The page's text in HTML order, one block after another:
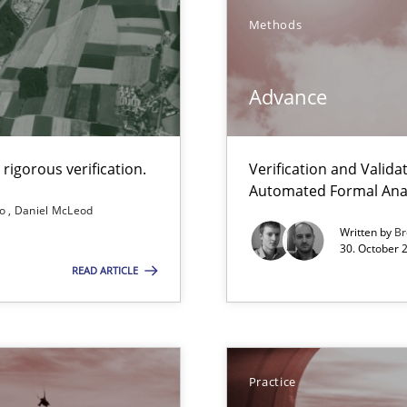
verification.
Daniel McLeod
READ ARTICLE
Methods
Advance
Verification and
Automated Formal
Written by
30. October
Practice
Requirements in Alignment with Tests
the requirements engineer?